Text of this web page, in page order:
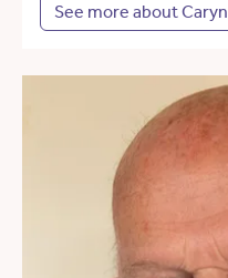
See more about Caryn